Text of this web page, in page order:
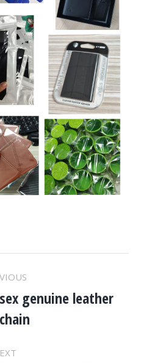
Previous
project:
genuine leather